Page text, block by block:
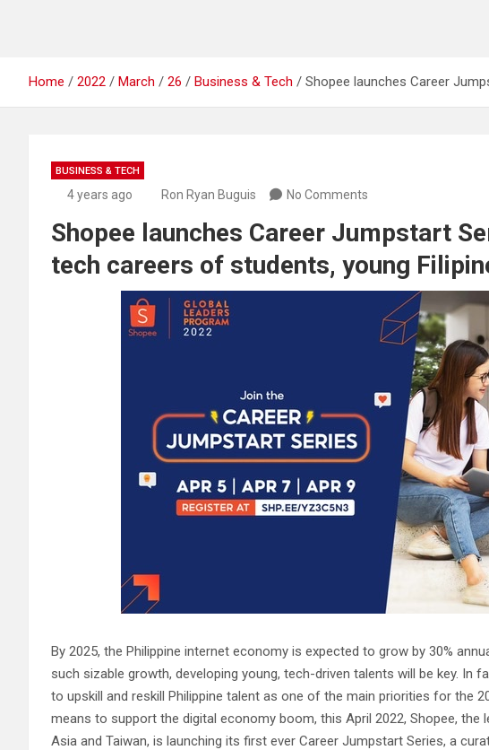
Home 2022 March 26 Business & Tech Shopee launches Career
BUSINESS & TECH
4 years ago Ron Ryan Buguis No Comments
Shopee launches Career Jumpstart
tech careers of students, young
By 2025, the Philippine internet economy is expected to grow by 30%
such sizable growth, developing young, tech-driven talents will be key. In
to upskill and reskill Philippine talent as one of the main priorities for the
means to support the digital economy boom, this April 2022, Shopee,
Asia and Taiwan, is launching its first ever Career Jumpstart Series, a